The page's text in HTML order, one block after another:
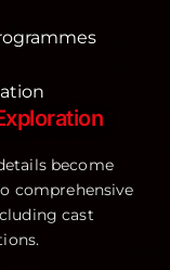
become
comprehensive
cast